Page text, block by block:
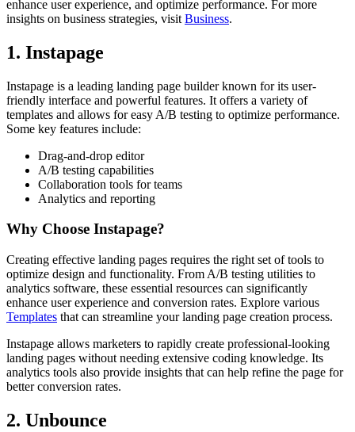
enhance user experience, and optimize performance. For more
insights on business strategies, visit Business.
1. Instapage
Instapage is a leading landing page builder known for its user-
friendly interface and powerful features. It offers a variety of
templates and allows for easy A/B testing to optimize performance.
Some key features include:
Drag-and-drop editor
A/B testing capabilities
Collaboration tools for teams
Analytics and reporting
Why Choose Instapage?
Creating effective landing pages requires the right set of tools to
optimize design and functionality. From A/B testing utilities to
analytics software, these essential resources can significantly
enhance user experience and conversion rates. Explore various
Templates that can streamline your landing page creation process.
Instapage allows marketers to rapidly create professional-looking
landing pages without needing extensive coding knowledge. Its
analytics tools also provide insights that can help refine the page for
better conversion rates.
2. Unbounce